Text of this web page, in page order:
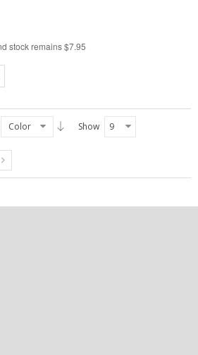
stock remains $7.95
Color Show 9